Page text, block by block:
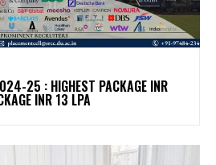
25 : HIGHEST PACKAGE INR
INR 13 LPA